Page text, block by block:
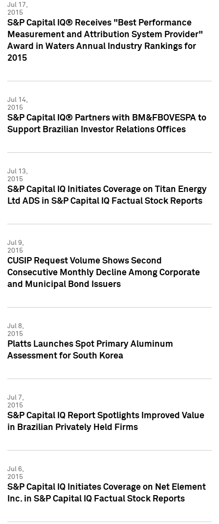
Jul 17,
2015
S&P Capital IQ® Receives "Best Performance
Measurement and Attribution System Provider"
Award in Waters Annual Industry Rankings for
2015
Jul 14,
2015
S&P Capital IQ® Partners with BM&FBOVESPA to
Support Brazilian Investor Relations Offices
Jul 13,
2015
S&P Capital IQ Initiates Coverage on Titan Energy
Ltd ADS in S&P Capital IQ Factual Stock Reports
Jul 9,
2015
CUSIP Request Volume Shows Second
Consecutive Monthly Decline Among Corporate
and Municipal Bond Issuers
Jul 8,
2015
Platts Launches Spot Primary Aluminum
Assessment for South Korea
Jul 7,
2015
S&P Capital IQ Report Spotlights Improved Value
in Brazilian Privately Held Firms
Jul 6,
2015
S&P Capital IQ Initiates Coverage on Net Element
Inc. in S&P Capital IQ Factual Stock Reports